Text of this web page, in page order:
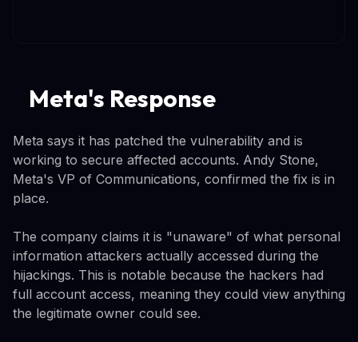
Meta's Response
Meta says it has patched the vulnerability and is
working to secure affected accounts. Andy Stone,
Meta's VP of Communications, confirmed the fix is in
place.
The company claims it is "unaware" of what personal
information attackers actually accessed during the
hijackings. This is notable because the hackers had
full account access, meaning they could view anything
the legitimate owner could see.